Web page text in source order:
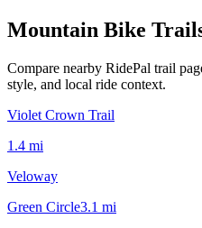
Mountain Bike
Compare nearby RidePal trail
style, and local ride context.
Violet Crown Trail
1.4 mi
Veloway
Green Circle3.1 mi